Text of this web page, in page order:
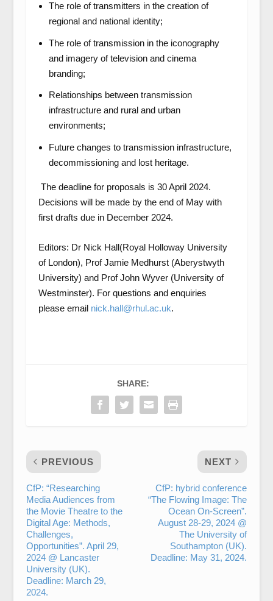
The role of transmitters in the creation of
regional and national identity;
The role of transmission in the iconography
and imagery of television and cinema
branding;
Relationships between transmission
infrastructure and rural and urban
environments;
Future changes to transmission infrastructure,
decommissioning and lost heritage.
The deadline for proposals is 30 April 2024.
Decisions will be made by the end of May with
first drafts due in December 2024.
Editors: Dr Nick Hall(Royal Holloway University
of London), Prof Jamie Medhurst (Aberystwyth
University) and Prof John Wyver (University of
Westminster). For questions and enquiries
please email nick.hall@rhul.ac.uk.
SHARE:
PREVIOUS
CfP: “Researching
Media Audiences from
the Movie Theatre to the
Digital Age: Methods,
Challenges,
Opportunities”. April 29,
2024 @ Lancaster
University (UK).
Deadline: March 29,
2024.
NEXT
CfP: hybrid conference
“The Flowing Image: The
Ocean On-Screen”.
August 28-29, 2024 @
The University of
Southampton (UK).
Deadline: May 31, 2024.